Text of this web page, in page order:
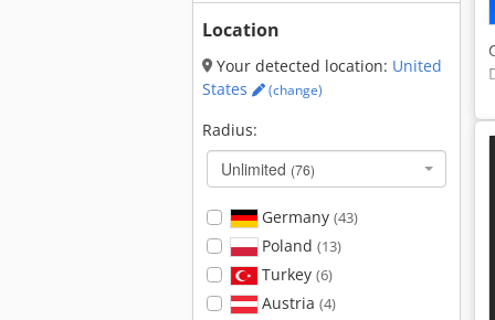
Location
Your detected location: United
States
(change)
Radius:
Unlimited (76)
Germany (43)
Poland (13)
Turkey (6)
Austria (4)